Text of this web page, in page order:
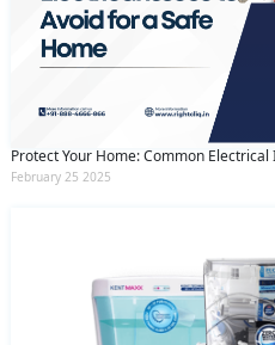
Protect Your Home: Common
February 25 2025